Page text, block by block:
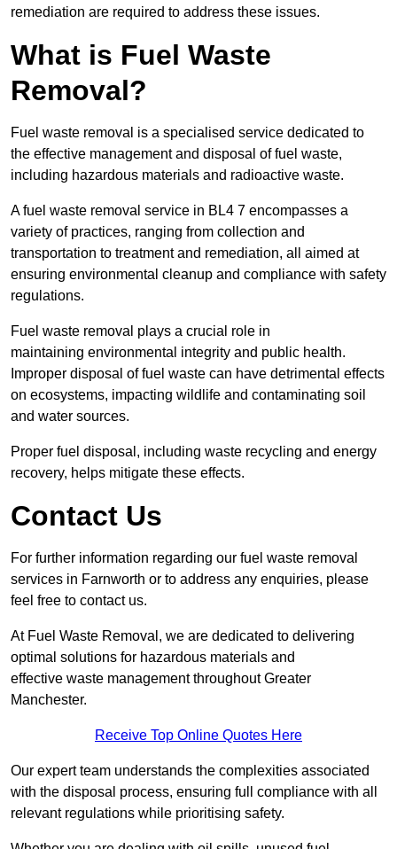
remediation are required to address these issues.
What is Fuel Waste
Removal?
Fuel waste removal is a specialised service dedicated to
the effective management and disposal of fuel waste,
including hazardous materials and radioactive waste.
A fuel waste removal service in BL4 7 encompasses a
variety of practices, ranging from collection and
transportation to treatment and remediation, all aimed at
ensuring environmental cleanup and compliance with safety
regulations.
Fuel waste removal plays a crucial role in
maintaining environmental integrity and public health.
Improper disposal of fuel waste can have detrimental effects
on ecosystems, impacting wildlife and contaminating soil
and water sources.
Proper fuel disposal, including waste recycling and energy
recovery, helps mitigate these effects.
Contact Us
For further information regarding our fuel waste removal
services in Farnworth or to address any enquiries, please
feel free to contact us.
At Fuel Waste Removal, we are dedicated to delivering
optimal solutions for hazardous materials and
effective waste management throughout Greater
Manchester.
Receive Top Online Quotes Here
Our expert team understands the complexities associated
with the disposal process, ensuring full compliance with all
relevant regulations while prioritising safety.